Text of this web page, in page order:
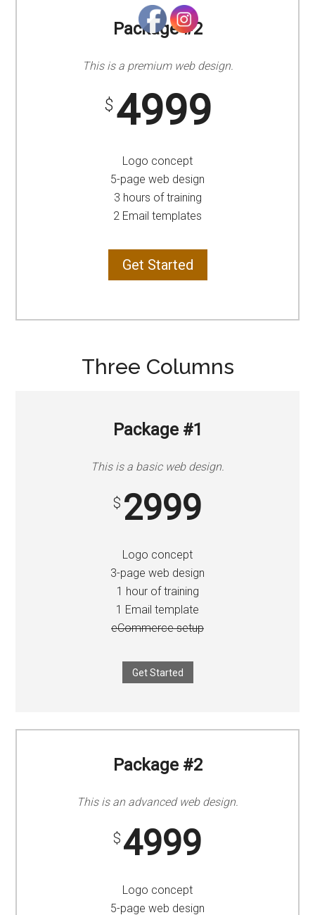
Package #2
This is a premium web design.
$ 4999
Logo concept
5-page web design
3 hours of training
2 Email templates
Get Started
Three Columns
Package #1
This is a basic web design.
$ 2999
Logo concept
3-page web design
1 hour of training
1 Email template
eCommerce setup
Get Started
Package #2
This is an advanced web design.
$ 4999
Logo concept
5-page web design